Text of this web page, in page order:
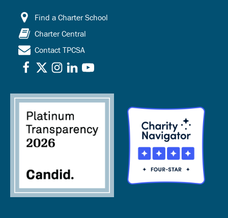
Find a Charter School
Charter Central
Contact TPCSA